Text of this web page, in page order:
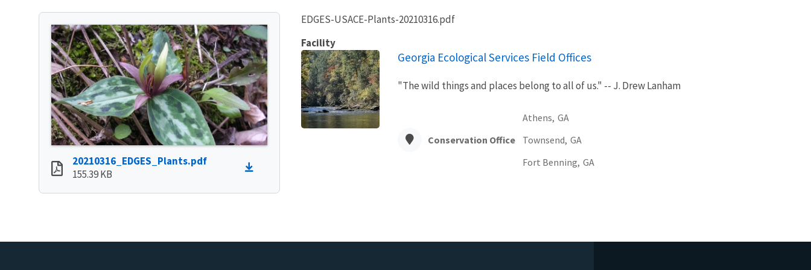
20210316_EDGES_Plants.pdf
155.39 KB
EDGES-USACE-Plants-20210316.pdf
Facility
Georgia Ecological Services Field Offices
"The wild things and places belong to all of us." -- J. Drew Lanham
Conservation Office
Athens, GA
Townsend, GA
Fort Benning, GA